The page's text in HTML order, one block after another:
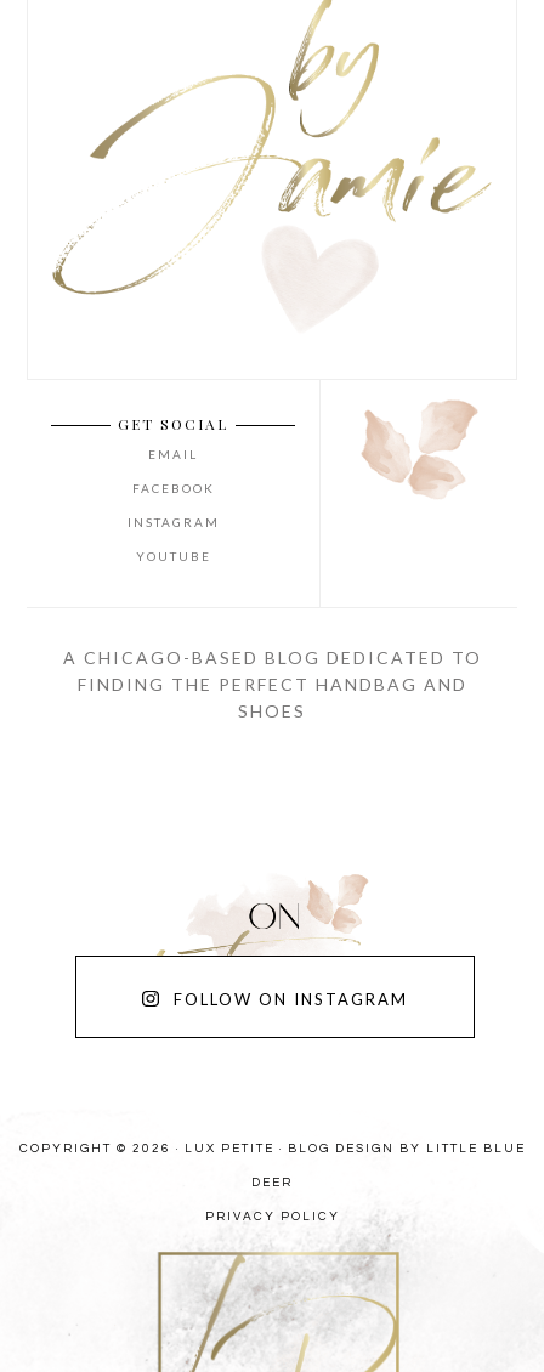
GET SOCIAL
EMAIL
FACEBOOK
INSTAGRAM
YOUTUBE
A CHICAGO-BASED BLOG DEDICATED TO
FINDING THE PERFECT HANDBAG AND
SHOES
FOLLOW ON INSTAGRAM
COPYRIGHT © 2026 · LUX PETITE · BLOG DESIGN BY LITTLE BLUE
DEER
PRIVACY POLICY